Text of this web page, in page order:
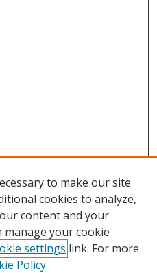
to make our site
cookies to analyze,
content and your
manage your cookie
settings link. For more
Policy